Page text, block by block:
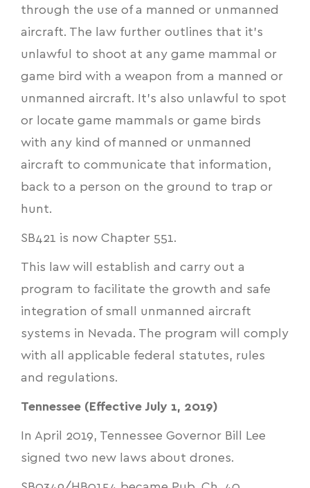
through the use of a manned or unmanned
aircraft. The law further outlines that it’s
unlawful to shoot at any game mammal or
game bird with a weapon from a manned or
unmanned aircraft. It’s also unlawful to spot
or locate game mammals or game birds
with any kind of manned or unmanned
aircraft to communicate that information,
back to a person on the ground to trap or
hunt.
SB421 is now Chapter 551.
This law will establish and carry out a
program to facilitate the growth and safe
integration of small unmanned aircraft
systems in Nevada. The program will comply
with all applicable federal statutes, rules
and regulations.
Tennessee (Effective July 1, 2019)
In April 2019, Tennessee Governor Bill Lee
signed two new laws about drones.